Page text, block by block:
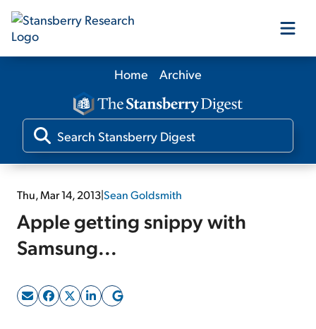
Our Products
Our Editors
Media
Free Resources
Home Archive
Thu, Mar 14, 2013|Sean Goldsmith
Apple getting snippy with
Samsung...